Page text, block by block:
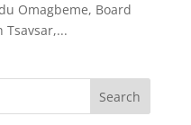
Omagbeme, Board
Tsavsar,...
Search